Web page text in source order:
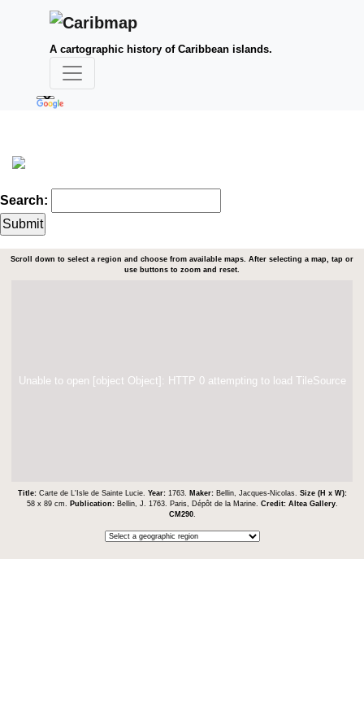
A cartographic history of Caribbean islands.
Search:
Scroll down to select a region and choose from available maps. After selecting a map, tap or
use buttons to zoom and reset.
Unable to open [object Object]: HTTP 0 attempting to load TileSource
Title: Carte de L'Isle de Sainte Lucie. Year: 1763. Maker: Bellin, Jacques-Nicolas. Size (H x W):
58 x 89 cm.
Publication: Bellin, J. 1763. Paris, Dépôt de la Marine. Credit: Altea Gallery.
CM290.